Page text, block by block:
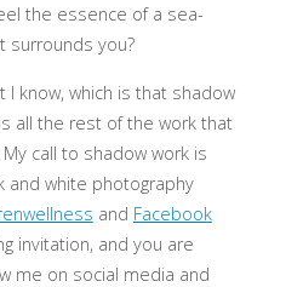
the essence of a sea-
surrounds you?
I know, which is that shadow
all the rest of the work that
call to shadow work is
and white photography
and Facebook
invitation, and you are
me on social media and